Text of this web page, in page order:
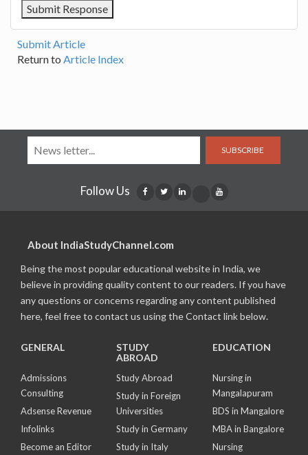
Submit Article
Return to Article Index
SUBSCRIBE
Follow Us
About IndiaStudyChannel.com
Being the most popular educational website in India, we
believe in providing quality content to our readers. If you have
any questions or concerns regarding any content published
here, feel free to contact us using the Contact link below.
GENERAL
Admissions
Consulting
Adsense Revenue
Infolinks
Become an Editor
STUDY
ABROAD
Study Abroad
Study in Foreign
Universities
Study in Germany
Study in Italy
EDUCATION
Nursing in
Mangalapuram
BDS in Mangalore
MBA in Bangalore
Nursing